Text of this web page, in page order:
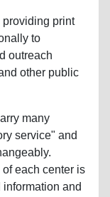
print
to
outreach
other public
many
service" and
each center is
and